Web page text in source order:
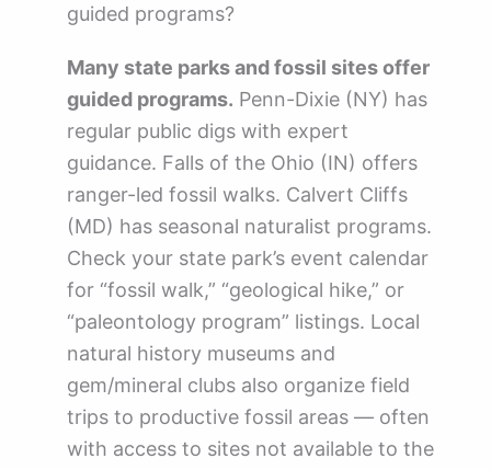
guided programs?
Many state parks and fossil sites offer
guided programs. Penn-Dixie (NY) has
regular public digs with expert
guidance. Falls of the Ohio (IN) offers
ranger-led fossil walks. Calvert Cliffs
(MD) has seasonal naturalist programs.
Check your state park’s event calendar
for “fossil walk,” “geological hike,” or
“paleontology program” listings. Local
natural history museums and
gem/mineral clubs also organize field
trips to productive fossil areas — often
with access to sites not available to the